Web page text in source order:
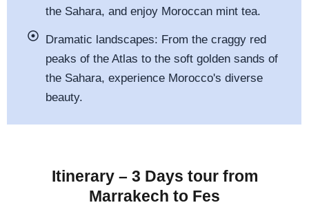
the Sahara, and enjoy Moroccan mint tea.
Dramatic landscapes: From the craggy red
peaks of the Atlas to the soft golden sands of
the Sahara, experience Morocco's diverse
beauty.
Itinerary – 3 Days tour from
Marrakech to Fes